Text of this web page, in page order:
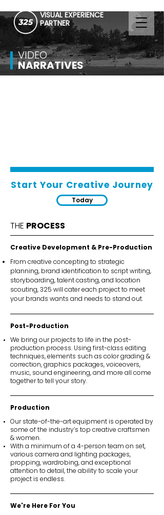
VISUAL EXPERIENCE
PARTNER
VIDEO
NARRATIVES
Start Your Creative Journey
Today
THE PROCESS
Creative Development & Pre-Production
From creative concepting to strategic
planning, brand identification to script writing,
storyboarding, talent casting, and location
scouting, 325 will cater each project to meet
your brands wants and needs to stand out.
Post-Production
We bring our projects to life in the post-
production process. Using first-class editing
techniques, elements such as color grading &
correction, graphics packages, voiceovers,
music, sound engineering, and more all come
together to tell your story.
Production
Our state-of-the-art equipment is operated by
some of the industry’s top creative craftsmen
& women.
With a minimum of a 4-person team on set,
various camera and lighting packages,
propping, wardrobing, and exceptional
attention to detail, the ability to scale your
project is endless.
We're Here For You